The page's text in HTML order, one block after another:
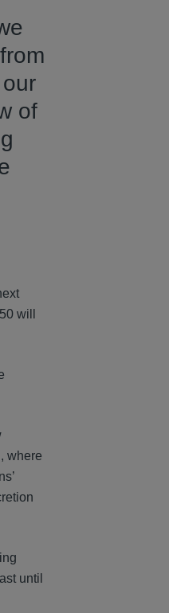
of
will
where
until